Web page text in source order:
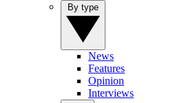
News
Features
Opinion
Interviews